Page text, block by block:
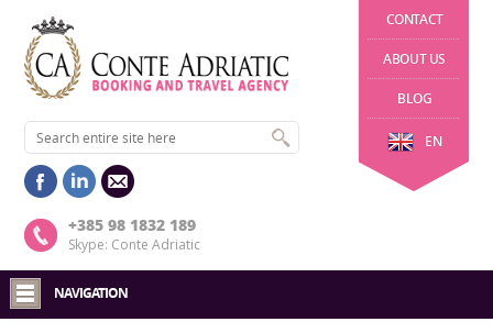
CONTACT
ABOUT US
BLOG
EN
+385 98 1832 189
Skype: Conte Adriatic
NAVIGATION